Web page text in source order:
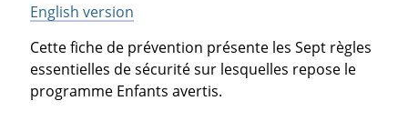
English version
Cette fiche de prévention présente les Sept règles
essentielles de sécurité sur lesquelles repose le
programme Enfants avertis.